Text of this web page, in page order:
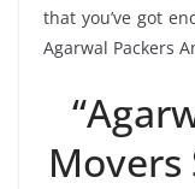
that you’ve got
Agarwal Packers
Movers